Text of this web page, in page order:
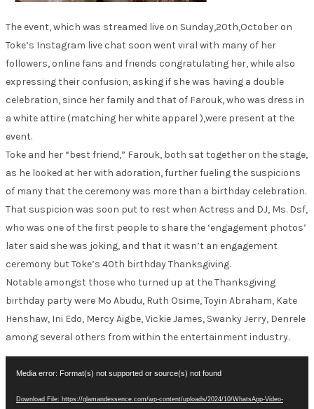
The event, which was streamed live on Sunday,20th,October on
Toke’s Instagram live chat soon went viral with many of her
followers, online fans and friends congratulating her, while also
expressing their confusion, asking if she was having a double
celebration, since her family and that of Farouk, who was dress in
a white attire (matching her white apparel ),were present at the
event.
Toke and her “best friend,” Farouk, both sat together on the stage,
as he looked at her with adoration, further fueling the suspicions
of many that the ceremony was more than a birthday celebration.
That suspicion was soon put to rest when Actress and DJ, Ms. Dsf,
who was one of the first people to share the ‘engagement photos’
later said she was joking, and that it wasn’t an engagement
ceremony but Toke’s 40th birthday Thanksgiving.
Notable amongst those who turned up at the Thanksgiving
birthday party were Mo Abudu, Ruth Osime, Toyin Abraham, Kate
Henshaw, Ini Edo, Mercy Aigbe, Vickie James, Swanky Jerry, Denrele
among several others from within the entertainment industry.
Media error: Format(s) not supported or source(s) not found
Download File: https://glamandessence.com/wp-content/uploads/2024/10/WhatsApp-Video-